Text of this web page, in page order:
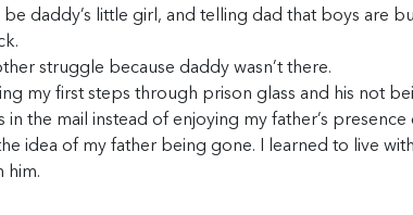
daddy’s little girl, and telling dad that boys are
struggle because daddy wasn’t there.
my first steps through prison glass and his not
in the mail instead of enjoying my father’s presence
idea of my father being gone. I learned to live
him.